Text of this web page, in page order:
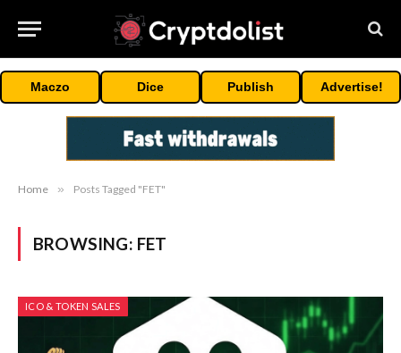
Maczo Dice Publish Advertise!
Home » Posts Tagged "FET"
BROWSING: FET
ICO & TOKEN SALES